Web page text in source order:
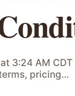
3:24 AM
pricing…